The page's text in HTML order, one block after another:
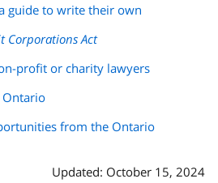
guide to write their own
Corporations Act
profit or charity lawyers
Ontario
from the Ontario
Updated: October 15, 2024